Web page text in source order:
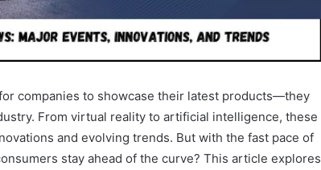
companies to showcase their latest products—they
From virtual reality to artificial intelligence, these
and evolving trends. But with the fast pace of
stay ahead of the curve? This article explores